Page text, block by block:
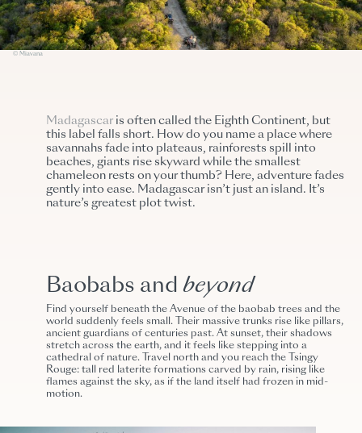
© Miavana
Madagascar is often called the Eighth Continent, but
this label falls short. How do you name a place where
savannahs fade into plateaus, rainforests spill into
beaches, giants rise skyward while the smallest
chameleon rests on your thumb? Here, adventure fades
gently into ease. Madagascar isn’t just an island. It’s
nature’s greatest plot twist.
Baobabs andbeyond
Find yourself beneath the Avenue of the baobab trees and the
world suddenly feels small. Their massive trunks rise like pillars,
ancient guardians of centuries past. At sunset, their shadows
stretch across the earth, and it feels like stepping into a
cathedral of nature.
Travel north and you reach the Tsingy
Rouge: tall red laterite formations carved by rain, rising like
flames against the sky, as if the land itself had frozen in mid-
motion.